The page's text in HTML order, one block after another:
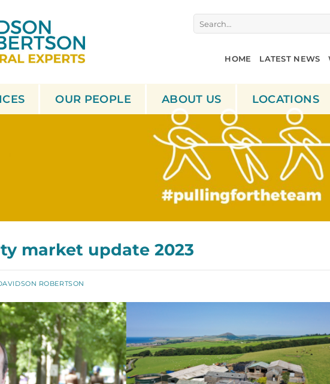
HOME LATEST NEWS
OUR PEOPLE ABOUT US LOCATIONS
market update 2023
ROBERTSON